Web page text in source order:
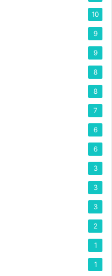
10
9
9
8
8
7
6
6
3
3
3
2
1
1